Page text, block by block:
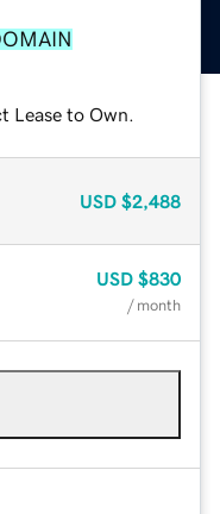
Lease to Own.
USD $2,488
USD $830
/ month